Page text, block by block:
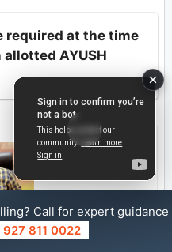
required at the time
AYUSH
Call for expert guidance
927 811 0022